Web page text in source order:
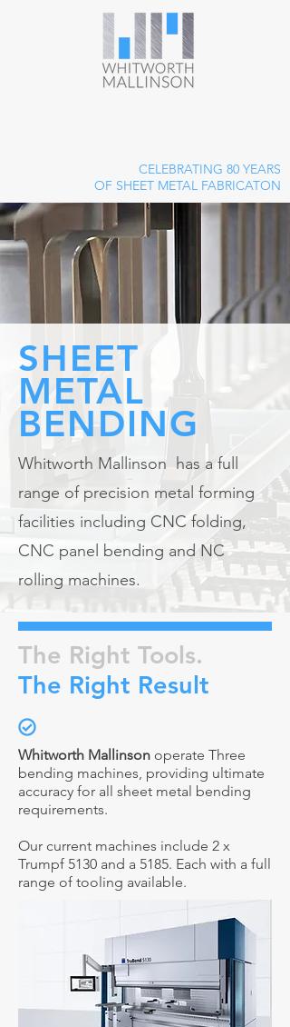
CELEBRATING 80 YEARS
OF SHEET METAL FABRICATON
SHEET
METAL
BENDING
Whitworth Mallinson has a full
range of precision metal forming
facilities including CNC folding,
CNC panel bending and NC
rolling machines.
The Right Tools.
The Right Result
Whitworth Mallinson operate Three
bending machines, providing ultimate
accuracy for all sheet metal bending
requirements.
Our current machines include 2 x
Trumpf 5130 and a 5185. Each with a full
range of tooling available.